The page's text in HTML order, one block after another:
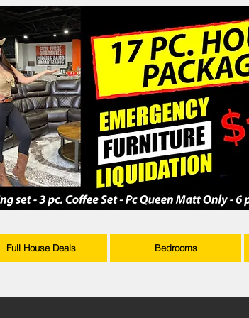
Full House Deals Bedrooms